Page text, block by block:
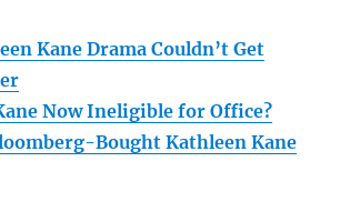
Kane Drama Couldn’t Get
Now Ineligible for Office?
Bought Kathleen Kane